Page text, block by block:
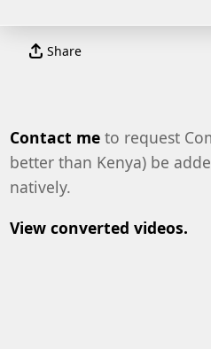
Share
Contact meto request
better than Kenya) be
natively.
View converted videos.